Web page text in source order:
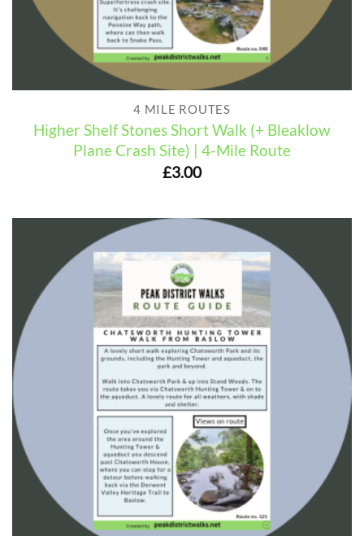
4 MILE ROUTES
Higher Shelf Stones Short Walk (+ Bleaklow
Plane Crash Site) | 4-Mile Route
£3.00